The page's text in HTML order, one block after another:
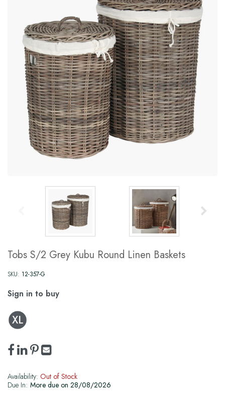
Tobs S/2 Grey Kubu Round Linen Baskets
SKU: 12-357-G
Sign in to buy
Availability: Out of Stock
Due In: More due on 28/08/2026